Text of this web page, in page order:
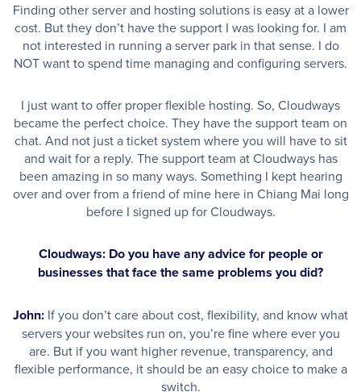
Finding other server and hosting solutions is easy at a lower
cost. But they don’t have the support I was looking for. I am
not interested in running a server park in that sense. I do
NOT want to spend time managing and configuring servers.
I just want to offer proper flexible hosting. So, Cloudways
became the perfect choice. They have the support team on
chat. And not just a ticket system where you will have to sit
and wait for a reply. The support team at Cloudways has
been amazing in so many ways. Something I kept hearing
over and over from a friend of mine here in Chiang Mai long
before I signed up for Cloudways.
Cloudways: Do you have any advice for people or
businesses that face the same problems you did?
John: If you don’t care about cost, flexibility, and know what
servers your websites run on, you’re fine where ever you
are. But if you want higher revenue, transparency, and
flexible performance, it should be an easy choice to make a
switch.